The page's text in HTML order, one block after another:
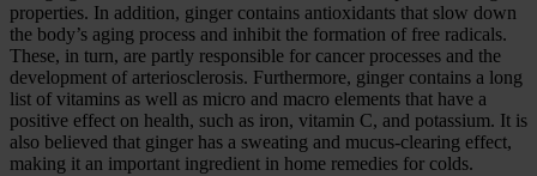
properties. In addition, ginger contains antioxidants that slow down
the body’s aging process and inhibit the formation of free radicals.
These, in turn, are partly responsible for cancer processes and the
development of arteriosclerosis. Furthermore, ginger contains a long
list of vitamins as well as micro and macro elements that have a
positive effect on health, such as iron, vitamin C, and potassium. It is
also believed that ginger has a sweating and mucus-clearing effect,
making it an important ingredient in home remedies for colds.